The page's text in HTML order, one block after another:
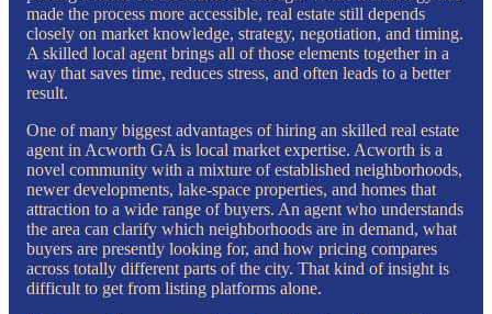
made the process more accessible, real estate still depends
closely on market knowledge, strategy, negotiation, and timing.
A skilled local agent brings all of those elements together in a
way that saves time, reduces stress, and often leads to a better
result.
One of many biggest advantages of hiring an skilled real estate
agent in Acworth GA is local market expertise. Acworth is a
novel community with a mixture of established neighborhoods,
newer developments, lake-space properties, and homes that
attraction to a wide range of buyers. An agent who understands
the area can clarify which neighborhoods are in demand, what
buyers are presently looking for, and how pricing compares
across totally different parts of the city. That kind of insight is
difficult to get from listing platforms alone.